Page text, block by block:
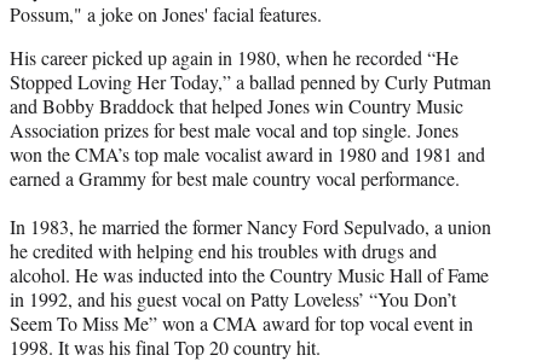
Possum," a joke on Jones' facial features.
His career picked up again in 1980, when he recorded “He
Stopped Loving Her Today,” a ballad penned by Curly Putman
and Bobby Braddock that helped Jones win Country Music
Association prizes for best male vocal and top single. Jones
won the CMA’s top male vocalist award in 1980 and 1981 and
earned a Grammy for best male country vocal performance.
In 1983, he married the former Nancy Ford Sepulvado, a union
he credited with helping end his troubles with drugs and
alcohol. He was inducted into the Country Music Hall of Fame
in 1992, and his guest vocal on Patty Loveless’ “You Don’t
Seem To Miss Me” won a CMA award for top vocal event in
1998. It was his final Top 20 country hit.